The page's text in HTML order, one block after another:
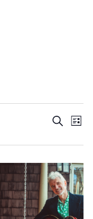
and
Views
Search
List